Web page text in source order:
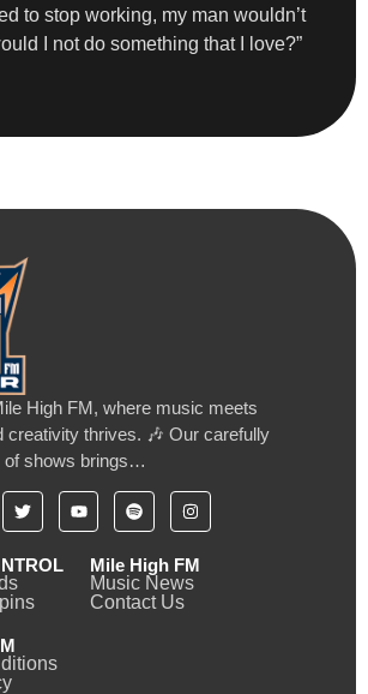
to stop working, my man wouldn’t
I not do something that I love?”
High FM, where music meets
creativity thrives. 🎶 Our carefully
of shows brings…
Mile High FM
Music News
Contact Us